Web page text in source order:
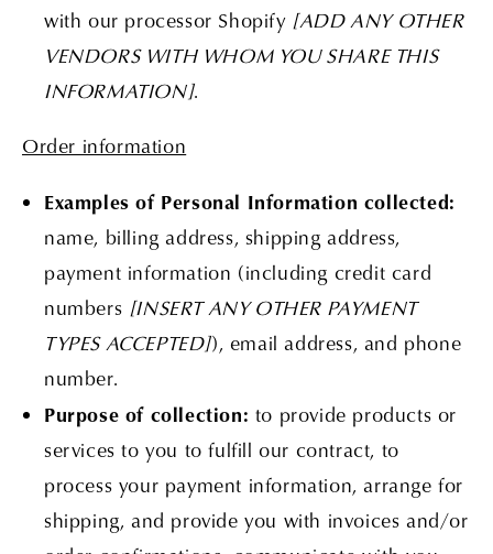
with our processor Shopify [ADD ANY OTHER
VENDORS WITH WHOM YOU SHARE THIS
INFORMATION].
Order information
Examples of Personal Information collected:
name, billing address, shipping address,
payment information (including credit card
numbers [INSERT ANY OTHER PAYMENT
TYPES ACCEPTED]), email address, and phone
number.
Purpose of collection: to provide products or
services to you to fulfill our contract, to
process your payment information, arrange for
shipping, and provide you with invoices and/or